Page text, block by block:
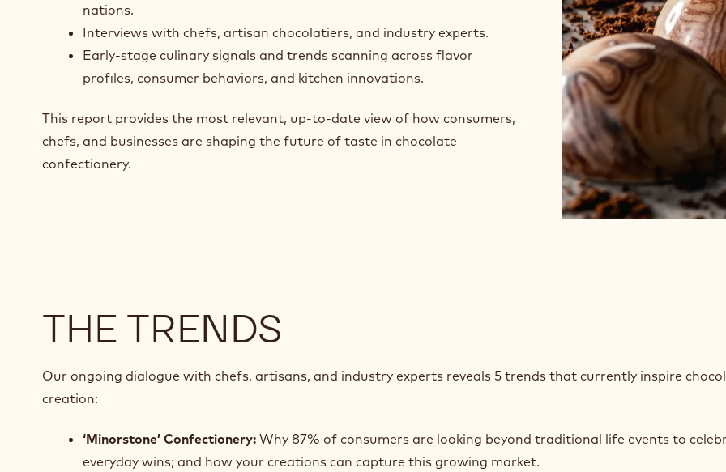
nations.
Interviews with chefs, artisan chocolatiers, and industry experts.
Early-stage culinary signals and trends scanning across flavor
profiles, consumer behaviors, and kitchen innovations.
This report provides the most relevant, up‑to‑date view of how consumers,
chefs, and businesses are shaping the future of taste in chocolate
confectionery.
THE TRENDS
Our ongoing dialogue with chefs, artisans, and industry experts reveals 5 trends that currently inspire
creation:
‘Minorstone’ Confectionery: Why 87% of consumers are looking beyond traditional life events to
everyday wins; and how your creations can capture this growing market.